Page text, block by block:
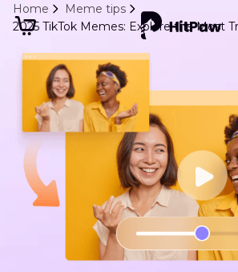
Home
Meme tips
2025 TikTok Memes: Explore the Most